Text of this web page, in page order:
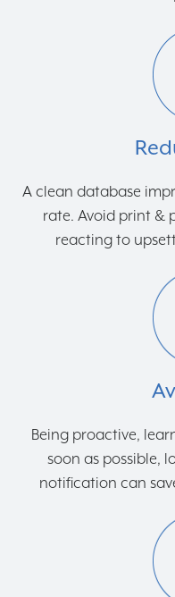
A clean database
rate. Avoid print &
reacting to
Being proactive,
soon as possible,
notification can